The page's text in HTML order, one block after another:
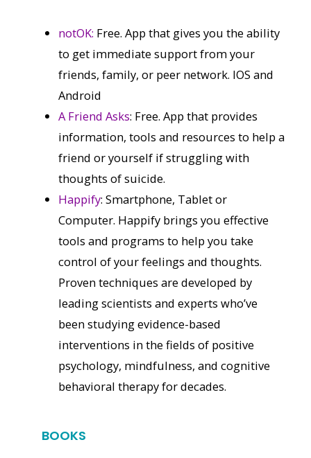
notOK: Free. App that gives you the ability
to get immediate support from your
friends, family, or peer network. IOS and
Android
A Friend Asks: Free. App that provides
information, tools and resources to help a
friend or yourself if struggling with
thoughts of suicide.
Happify: Smartphone, Tablet or
Computer. Happify brings you effective
tools and programs to help you take
control of your feelings and thoughts.
Proven techniques are developed by
leading scientists and experts who’ve
been studying evidence-based
interventions in the fields of positive
psychology, mindfulness, and cognitive
behavioral therapy for decades.
BOOKS